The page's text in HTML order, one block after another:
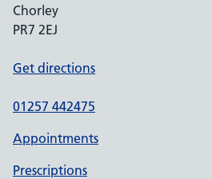
Chorley
PR7 2EJ
Get directions
01257 442475
Appointments
Prescriptions